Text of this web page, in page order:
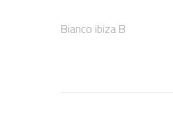
Bianco ibiza B